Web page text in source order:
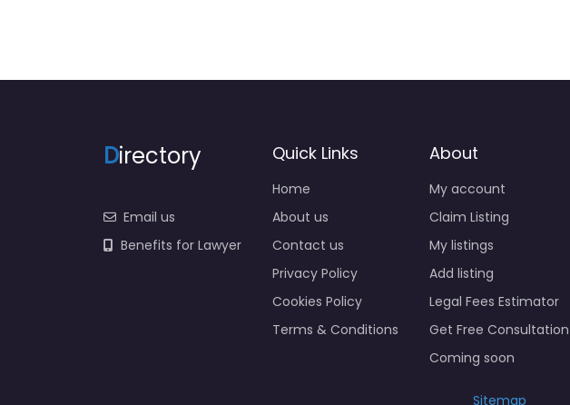
Directory
Email us
Benefits for Lawyer
Quick Links
Home
About us
Contact us
Privacy Policy
Cookies Policy
Terms & Conditions
About
My account
Claim Listing
My listings
Add listing
Legal Fees Estimator
Get Free Consultation
Coming soon
Sitemap